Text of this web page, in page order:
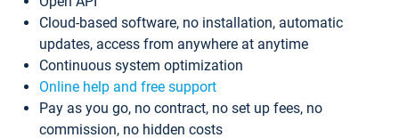
Cloud-based software, no installation, automatic
updates, access from anywhere at anytime
Continuous system optimization
Online help and free support
Pay as you go, no contract, no set up fees, no
commission, no hidden costs